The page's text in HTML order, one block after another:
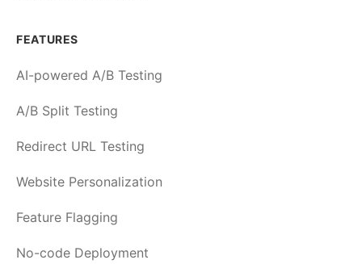
FEATURES
AI-powered A/B Testing
A/B Split Testing
Redirect URL Testing
Website Personalization
Feature Flagging
No-code Deployment